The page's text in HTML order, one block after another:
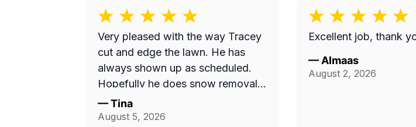
Very pleased with the way Tracey
cut and edge the lawn. He has
always shown up as scheduled.
Hopefully he does snow removal
and we can continue doing
business as seasons change.
—Tina
August 5, 2026
Excellent job, thank
— Almaas
August 2, 2026